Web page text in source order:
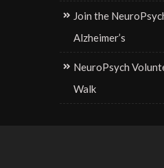
Join the
Alzheimer’s
NeuroPsych
Walk